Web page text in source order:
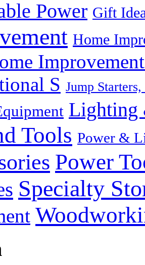
Power Gift
Home
S Jump
Lighting
Tools Power &
Power
Specialty